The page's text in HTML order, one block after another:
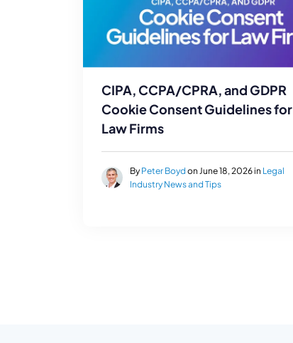
CIPA, CCPA/CPRA, and GDPR
Cookie Consent Guidelines for
Law Firms
By Peter Boyd on June 18, 2026 in Legal
Industry News and Tips